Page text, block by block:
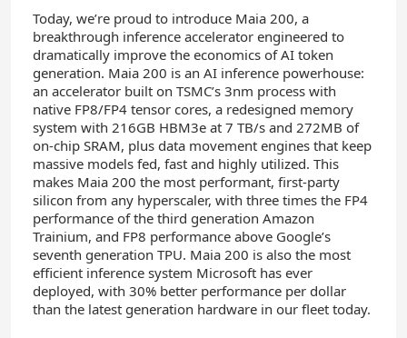
Today, we’re proud to introduce Maia 200, a
breakthrough inference accelerator engineered to
dramatically improve the economics of AI token
generation. Maia 200 is an AI inference powerhouse:
an accelerator built on TSMC’s 3nm process with
native FP8/FP4 tensor cores, a redesigned memory
system with 216GB HBM3e at 7 TB/s and 272MB of
on-chip SRAM, plus data movement engines that keep
massive models fed, fast and highly utilized. This
makes Maia 200 the most performant, first-party
silicon from any hyperscaler, with three times the FP4
performance of the third generation Amazon
Trainium, and FP8 performance above Google’s
seventh generation TPU. Maia 200 is also the most
efficient inference system Microsoft has ever
deployed, with 30% better performance per dollar
than the latest generation hardware in our fleet today.